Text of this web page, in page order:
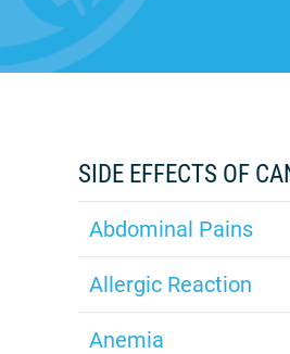
SIDE EFFECTS OF
Abdominal Pains
Allergic Reaction
Anemia